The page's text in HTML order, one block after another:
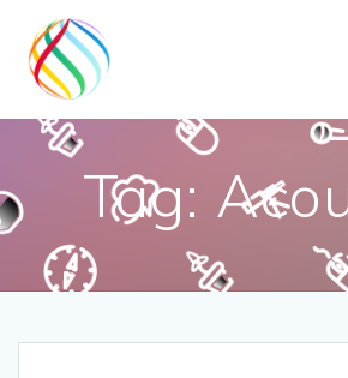
Tag: